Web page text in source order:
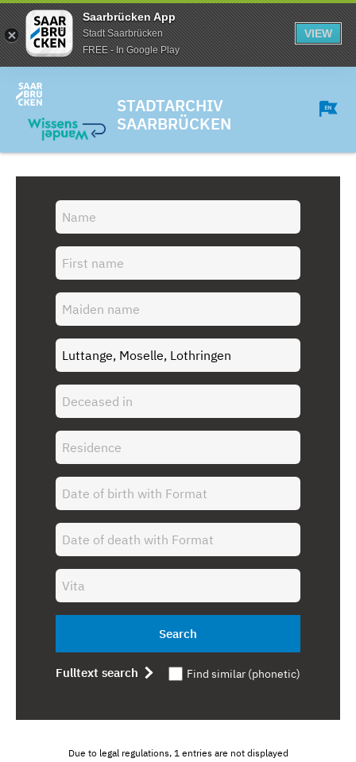
Saarbrücken App
Stadt Saarbrücken
FREE - In Google Play
VIEW
STADTARCHIV
SAARBRÜCKEN
Search
Fulltext search Find similar (phonetic)
Due to legal regulations, 1 entries are not displayed